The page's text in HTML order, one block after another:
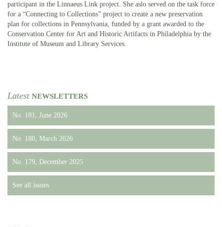
participant in the Linnaeus Link project. She aslo served on the task force
for a “Connecting to Collections” project to create a new preservation
plan for collections in Pennsylvania, funded by a grant awarded to the
Conservation Center for Art and Historic Artifacts in Philadelphia by the
Institute of Museum and Library Services.
Latest NEWSLETTERS
No. 181, June 2026
No. 180, March 2026
No. 179, December 2025
See all issues